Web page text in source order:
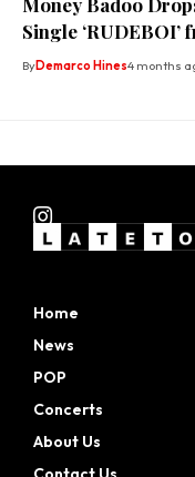
Single
ByDemarco Hines4 months
Home
News
POP
Concerts
About Us